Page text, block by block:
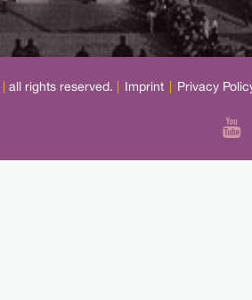
all rights reserved. Imprint Privacy